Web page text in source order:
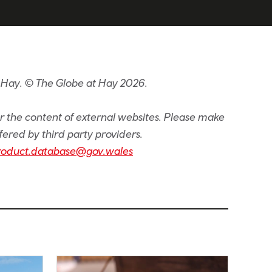
© The Globe at Hay 2026.
content of external websites. Please make
by third party providers.